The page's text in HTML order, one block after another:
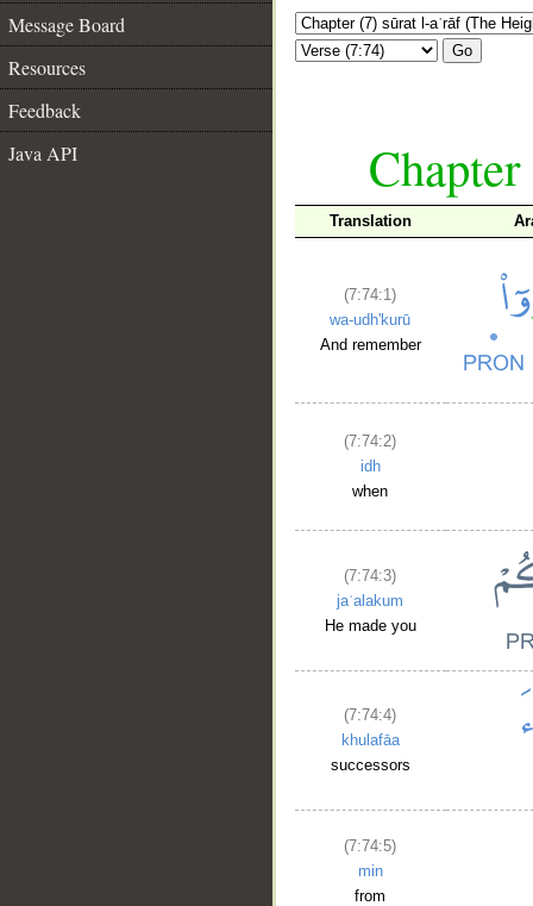
Message Board
Resources
Feedback
Java API
Go
Translation
(7:74:1)
wa-udh'kurū
And remember
(7:74:2)
idh
when
(7:74:3)
jaʿalakum
He made you
(7:74:4)
khulafāa
successors
(7:74:5)
min
from